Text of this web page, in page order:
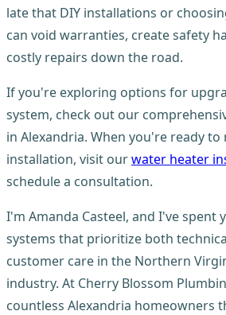
late that DIY installations or
can void warranties, create safety
costly repairs down the road.
If you're exploring options for
system, check out our
in Alexandria. When you're ready
installation, visit ourwater heater
schedule a consultation.
I'm Amanda Casteel, and I've spent
systems that prioritize both
customer care in the Northern
industry. At Cherry Blossom
countless Alexandria homeowners